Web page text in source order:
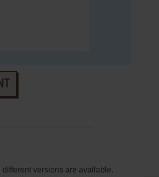
versions are available.